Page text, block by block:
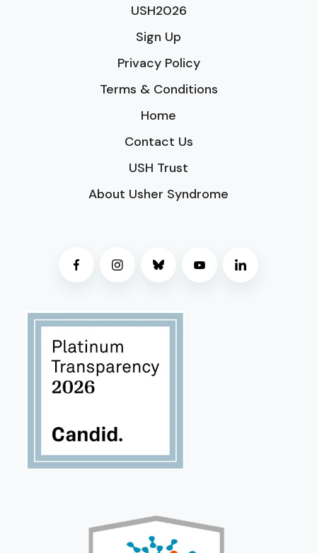
USH2026
Sign Up
Privacy Policy
Terms & Conditions
Home
Contact Us
USH Trust
About Usher Syndrome